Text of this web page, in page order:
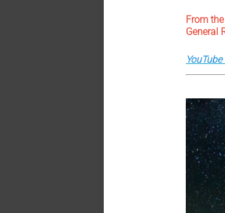
From
General